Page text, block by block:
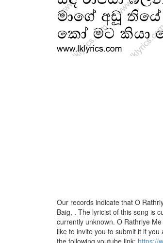
Our records indicate that O
Baig, . The lyricist of this song is
currently unknown. O Rathriye
like to invite you to submit it if